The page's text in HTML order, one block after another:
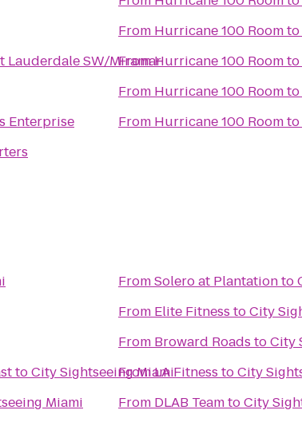
Lauderdale SW/Miramar
Enterprise
From Hurricane 100 Roomto
FromHurricane 100 Roomto
From Hurricane 100 Roomto
From Hurricane 100 Roomto
toCity Sightseeing Miami
Miami
FromSolero at Plantationto
From Elite Fitness toCity
From Broward Roads toCity
FromLA Fitness toCity
From DLAB TeamtoCity